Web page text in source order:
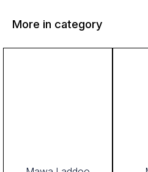
More in category